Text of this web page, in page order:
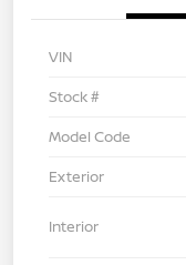
VIN
Stock #
Model Code
Exterior
Interior